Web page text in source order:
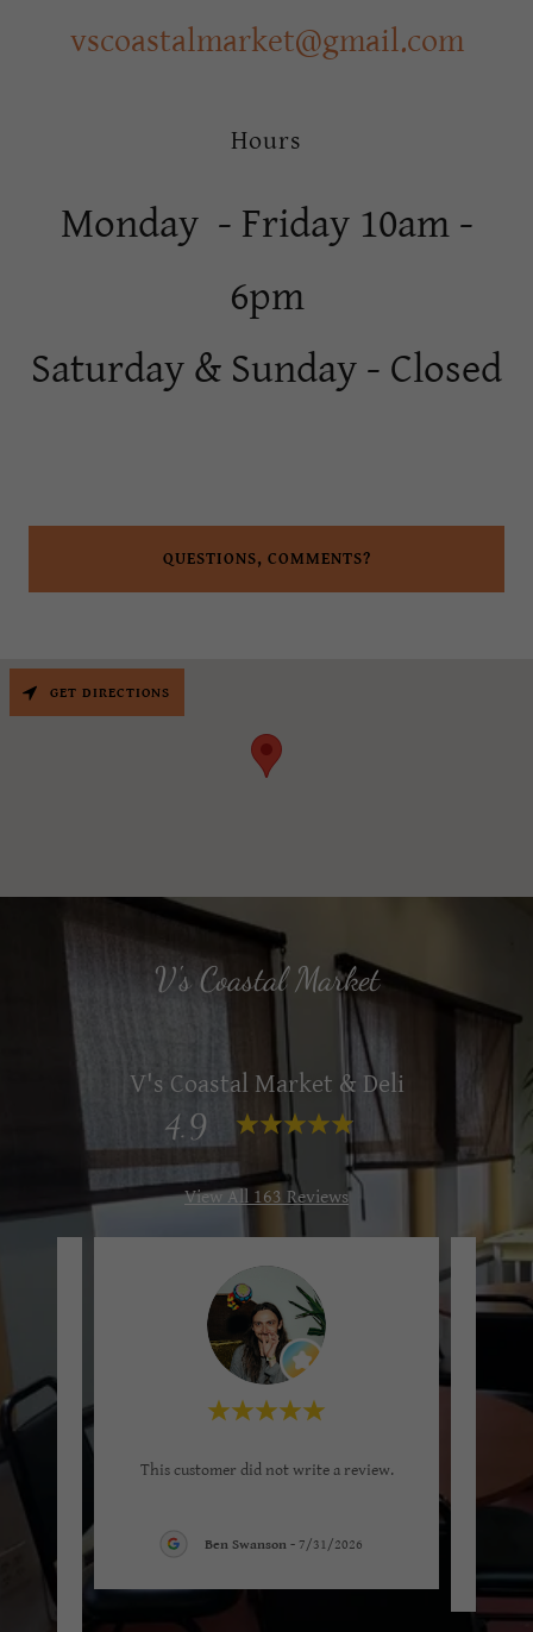
vscoastalmarket@gmail.com
Hours
Monday - Friday 10am -
6pm
Saturday & Sunday - Closed
QUESTIONS, COMMENTS?
GET DIRECTIONS
V's Coastal Market
V's Coastal Market & Deli
4.9
View All 163 Reviews
is
This customer did not write a review.
Ben Swanson - 7/31/2026